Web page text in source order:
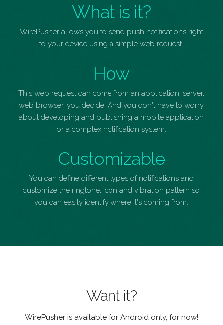
What is it?
WirePusher allows you to send push notifications right
to your device using a simple web request.
How
This web request can come from an application, server,
web browser, you decide! And you don't have to worry
about developing and publishing a mobile application
or a complex notification system.
Customizable
You can define different types of notifications and
customize the ringtone, icon and vibration pattern so
you can easily identify where it's coming from.
Want it?
WirePusher is available for Android only, for now!